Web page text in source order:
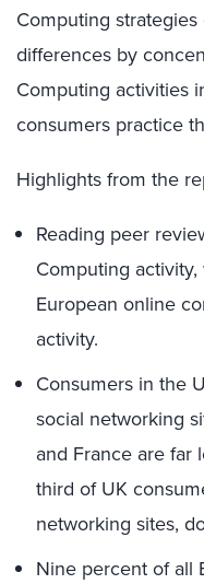
Computing
differences by
Computing activities
consumers practice
Highlights from the
Reading peer
Computing
European online
activity.
Consumers in the
social networking
and France are far
third of UK
networking sites,
Nine percent of all